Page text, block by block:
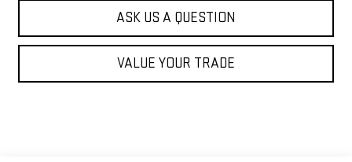
ASK US A QUESTION
VALUE YOUR TRADE